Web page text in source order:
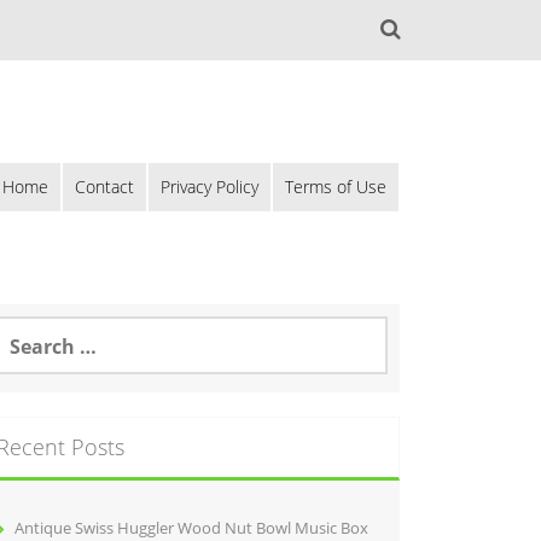
Home Contact Privacy Policy Terms of Use
Posts
Antique Swiss Huggler Wood Nut Bowl Music Box